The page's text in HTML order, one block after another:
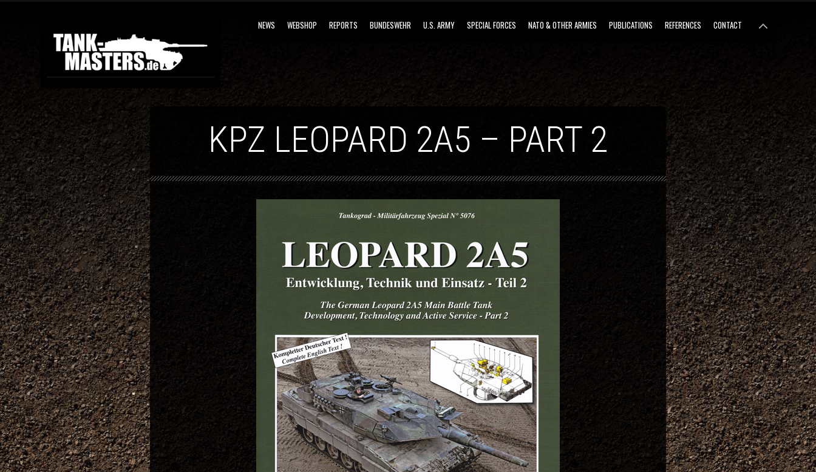
NEWS WEBSHOP REPORTS BUNDESWEHR U.S. ARMY SPECIAL FORCES NATO & OTHER ARMIES PUBLICATIONS REFERENCES CONTACT
KPZ LEOPARD 2A5 – PART 2